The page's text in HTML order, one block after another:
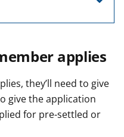
applies
they’ll need to give
give the application
for pre-settled or